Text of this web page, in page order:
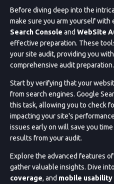
Before diving deep into the
make sure you arm yourself with
Search Console and WebSite
effective preparation. These
your site audit, providing you
comprehensive audit preparation.
Start by verifying that your
from search engines. Google
this task, allowing you to check
impacting your site's
issues early on will save you
results from your audit.
Explore the advanced features
gather valuable insights. Dive into
coverage, and mobile usability